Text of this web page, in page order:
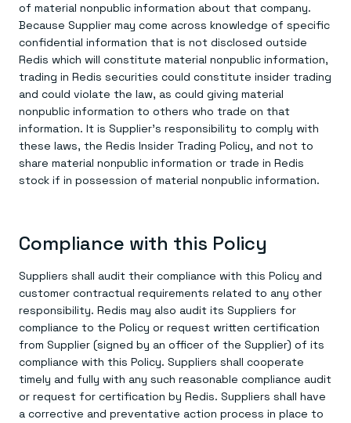
of material nonpublic information about that company.
Because Supplier may come across knowledge of specific
confidential information that is not disclosed outside
Redis which will constitute material nonpublic information,
trading in Redis securities could constitute insider trading
and could violate the law, as could giving material
nonpublic information to others who trade on that
information. It is Supplier’s responsibility to comply with
these laws, the Redis Insider Trading Policy, and not to
share material nonpublic information or trade in Redis
stock if in possession of material nonpublic information.
Compliance with this Policy
Suppliers shall audit their compliance with this Policy and
customer contractual requirements related to any other
responsibility. Redis may also audit its Suppliers for
compliance to the Policy or request written certification
from Supplier (signed by an officer of the Supplier) of its
compliance with this Policy. Suppliers shall cooperate
timely and fully with any such reasonable compliance audit
or request for certification by Redis. Suppliers shall have
a corrective and preventative action process in place to